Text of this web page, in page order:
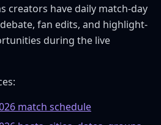
creators have daily match-day
fan edits, and highlight-
during the live
match schedule